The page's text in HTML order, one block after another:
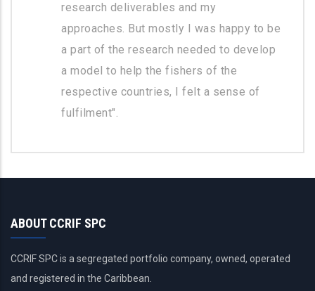
research deliverables and my
approaches. But mostly I was happy to be
a part of the research needed to develop
a model to help the fishers of the
respective countries, I felt a sense of
fulfilment".
ABOUT CCRIF SPC
CCRIF SPC is a segregated portfolio company, owned, operated
and registered in the Caribbean.